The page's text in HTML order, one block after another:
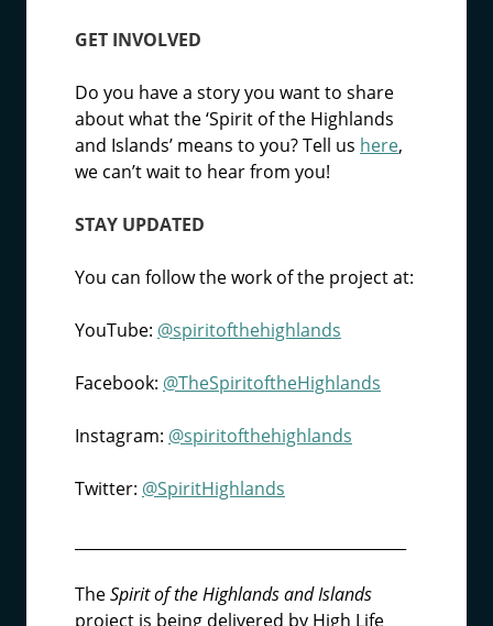
GET INVOLVED
Do you have a story you want to share
about what the ‘Spirit of the Highlands
and Islands’ means to you? Tell us here,
we can’t wait to hear from you!
STAY UPDATED
You can follow the work of the project at:
YouTube: @spiritofthehighlands
Facebook: @TheSpiritoftheHighlands
Instagram: @spiritofthehighlands
Twitter: @SpiritHighlands
TheSpirit of the Highlands and Islands
project is being delivered by High Life